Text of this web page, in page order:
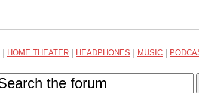
HOME THEATER HEADPHONES MUSIC